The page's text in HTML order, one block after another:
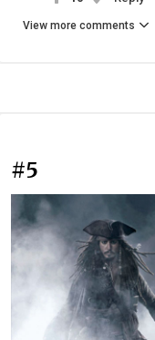
View more comments
#5